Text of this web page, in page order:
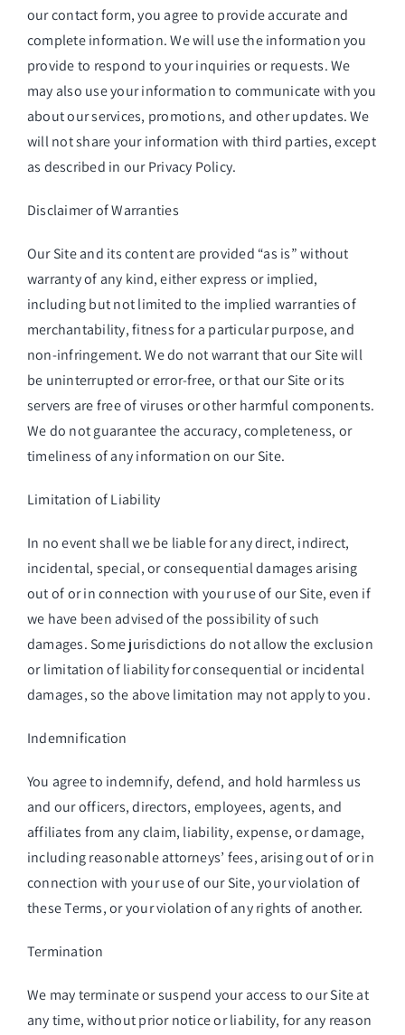
our contact form, you agree to provide accurate and
complete information. We will use the information you
provide to respond to your inquiries or requests. We
may also use your information to communicate with you
about our services, promotions, and other updates. We
will not share your information with third parties, except
as described in our Privacy Policy.
Disclaimer of Warranties
Our Site and its content are provided “as is” without
warranty of any kind, either express or implied,
including but not limited to the implied warranties of
merchantability, fitness for a particular purpose, and
non-infringement. We do not warrant that our Site will
be uninterrupted or error-free, or that our Site or its
servers are free of viruses or other harmful components.
We do not guarantee the accuracy, completeness, or
timeliness of any information on our Site.
Limitation of Liability
In no event shall we be liable for any direct, indirect,
incidental, special, or consequential damages arising
out of or in connection with your use of our Site, even if
we have been advised of the possibility of such
damages. Some jurisdictions do not allow the exclusion
or limitation of liability for consequential or incidental
damages, so the above limitation may not apply to you.
Indemnification
You agree to indemnify, defend, and hold harmless us
and our officers, directors, employees, agents, and
affiliates from any claim, liability, expense, or damage,
including reasonable attorneys’ fees, arising out of or in
connection with your use of our Site, your violation of
these Terms, or your violation of any rights of another.
Termination
We may terminate or suspend your access to our Site at
any time, without prior notice or liability, for any reason